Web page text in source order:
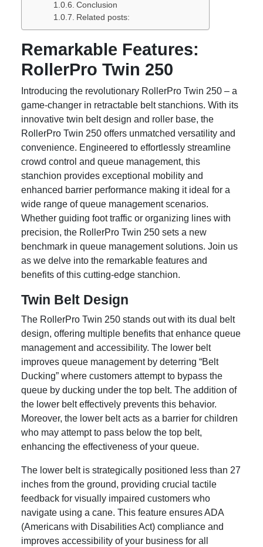
Conclusion
Related posts:
Remarkable Features:
RollerPro Twin 250
Introducing the revolutionary RollerPro Twin 250 – a
game-changer in retractable belt stanchions. With its
innovative twin belt design and roller base, the
RollerPro Twin 250 offers unmatched versatility and
convenience. Engineered to effortlessly streamline
crowd control and queue management, this
stanchion provides exceptional mobility and
enhanced barrier performance making it ideal for a
wide range of queue management scenarios.
Whether guiding foot traffic or organizing lines with
precision, the RollerPro Twin 250 sets a new
benchmark in queue management solutions. Join us
as we delve into the remarkable features and
benefits of this cutting-edge stanchion.
Twin Belt Design
The RollerPro Twin 250 stands out with its dual belt
design, offering multiple benefits that enhance queue
management and accessibility. The lower belt
improves queue management by deterring “Belt
Ducking” where customers attempt to bypass the
queue by ducking under the top belt. The addition of
the lower belt effectively prevents this behavior.
Moreover, the lower belt acts as a barrier for children
who may attempt to pass below the top belt,
enhancing the effectiveness of your queue.
The lower belt is strategically positioned less than 27
inches from the ground, providing crucial tactile
feedback for visually impaired customers who
navigate using a cane. This feature ensures ADA
(Americans with Disabilities Act) compliance and
improves accessibility of your business for all